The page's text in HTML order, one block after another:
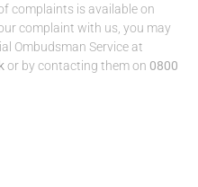
complaints is available on
complaint with us, you may
Ombudsman Service at
or by contacting them on 0800